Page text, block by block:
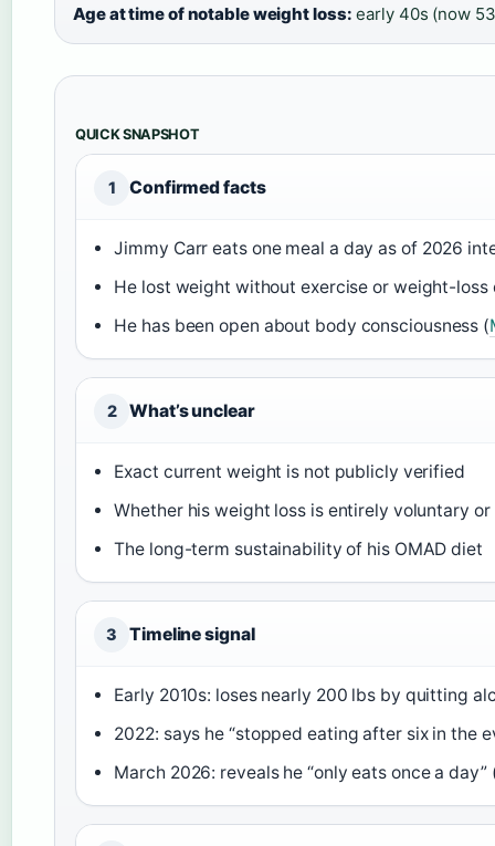
Age at time of notable weight loss: early 40s (now
QUICK SNAPSHOT
1 Confirmed facts
Jimmy Carr eats one meal a day as of 2026
He lost weight without exercise or weight-loss
He has been open about body consciousness (
2 What’s unclear
Exact current weight is not publicly verified
Whether his weight loss is entirely voluntary
The long-term sustainability of his OMAD diet
3 Timeline signal
Early 2010s: loses nearly 200 lbs by quitting
2022: says he “stopped eating after six in the
March 2026: reveals he “only eats once a day”